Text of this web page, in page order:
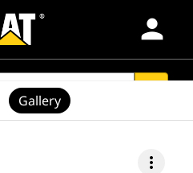
person
more_vert
Gallery